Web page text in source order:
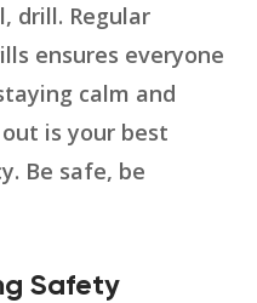
drill. Regular
ensures everyone
calm and
is your best
Be safe, be
Safety